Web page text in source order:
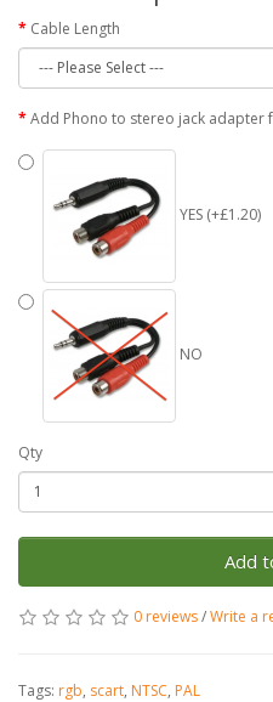
Cable Length
Add Phono to stereo jack adapter
YES (+£1.20)
NO
Qty
Add
0 reviews/Write a
Tags: rgb, scart, NTSC, PAL